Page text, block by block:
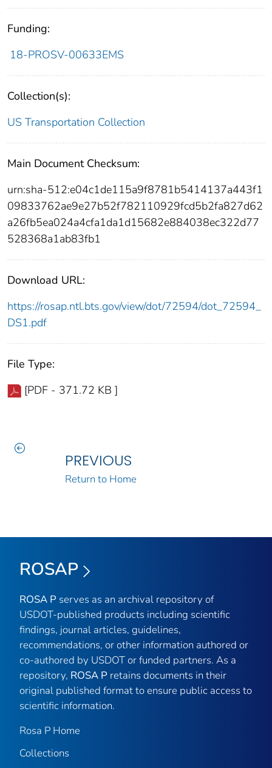
Funding:
18-PROSV-00633EMS
Collection(s):
US Transportation Collection
Main Document Checksum:
urn:sha-512:e04c1de115a9f8781b5414137a443f1
09833762ae9e27b52f782110929fcd5b2fa827d62
a26fb5ea024a4cfa1da1d15682e884038ec322d77
528368a1ab83fb1
Download URL:
https://rosap.ntl.bts.gov/view/dot/72594/dot_72594_
DS1.pdf
File Type:
[PDF - 371.72 KB ]
PREVIOUS
Return to Home
ROSAP
ROSA P serves as an archival repository of
USDOT-published products including scientific
findings, journal articles, guidelines,
recommendations, or other information authored or
co-authored by USDOT or funded partners. As a
repository, ROSA P retains documents in their
original published format to ensure public access to
scientific information.
Rosa P Home
Collections